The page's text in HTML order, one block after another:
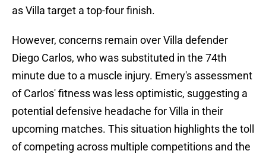
as Villa target a top-four finish.
However, concerns remain over Villa defender
Diego Carlos, who was substituted in the 74th
minute due to a muscle injury. Emery's assessment
of Carlos' fitness was less optimistic, suggesting a
potential defensive headache for Villa in their
upcoming matches. This situation highlights the toll
of competing across multiple competitions and the